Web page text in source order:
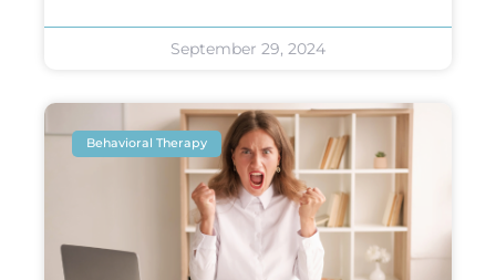
September 29, 2024
Behavioral Therapy